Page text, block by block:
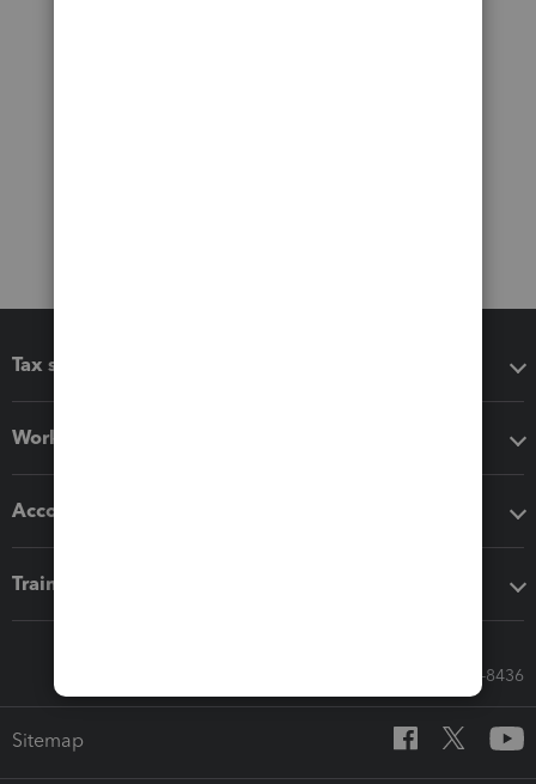
Tax software
Workflow add-ons
Accounting solutions
Training & support
Call Sales: 833-564-8436
Sitemap